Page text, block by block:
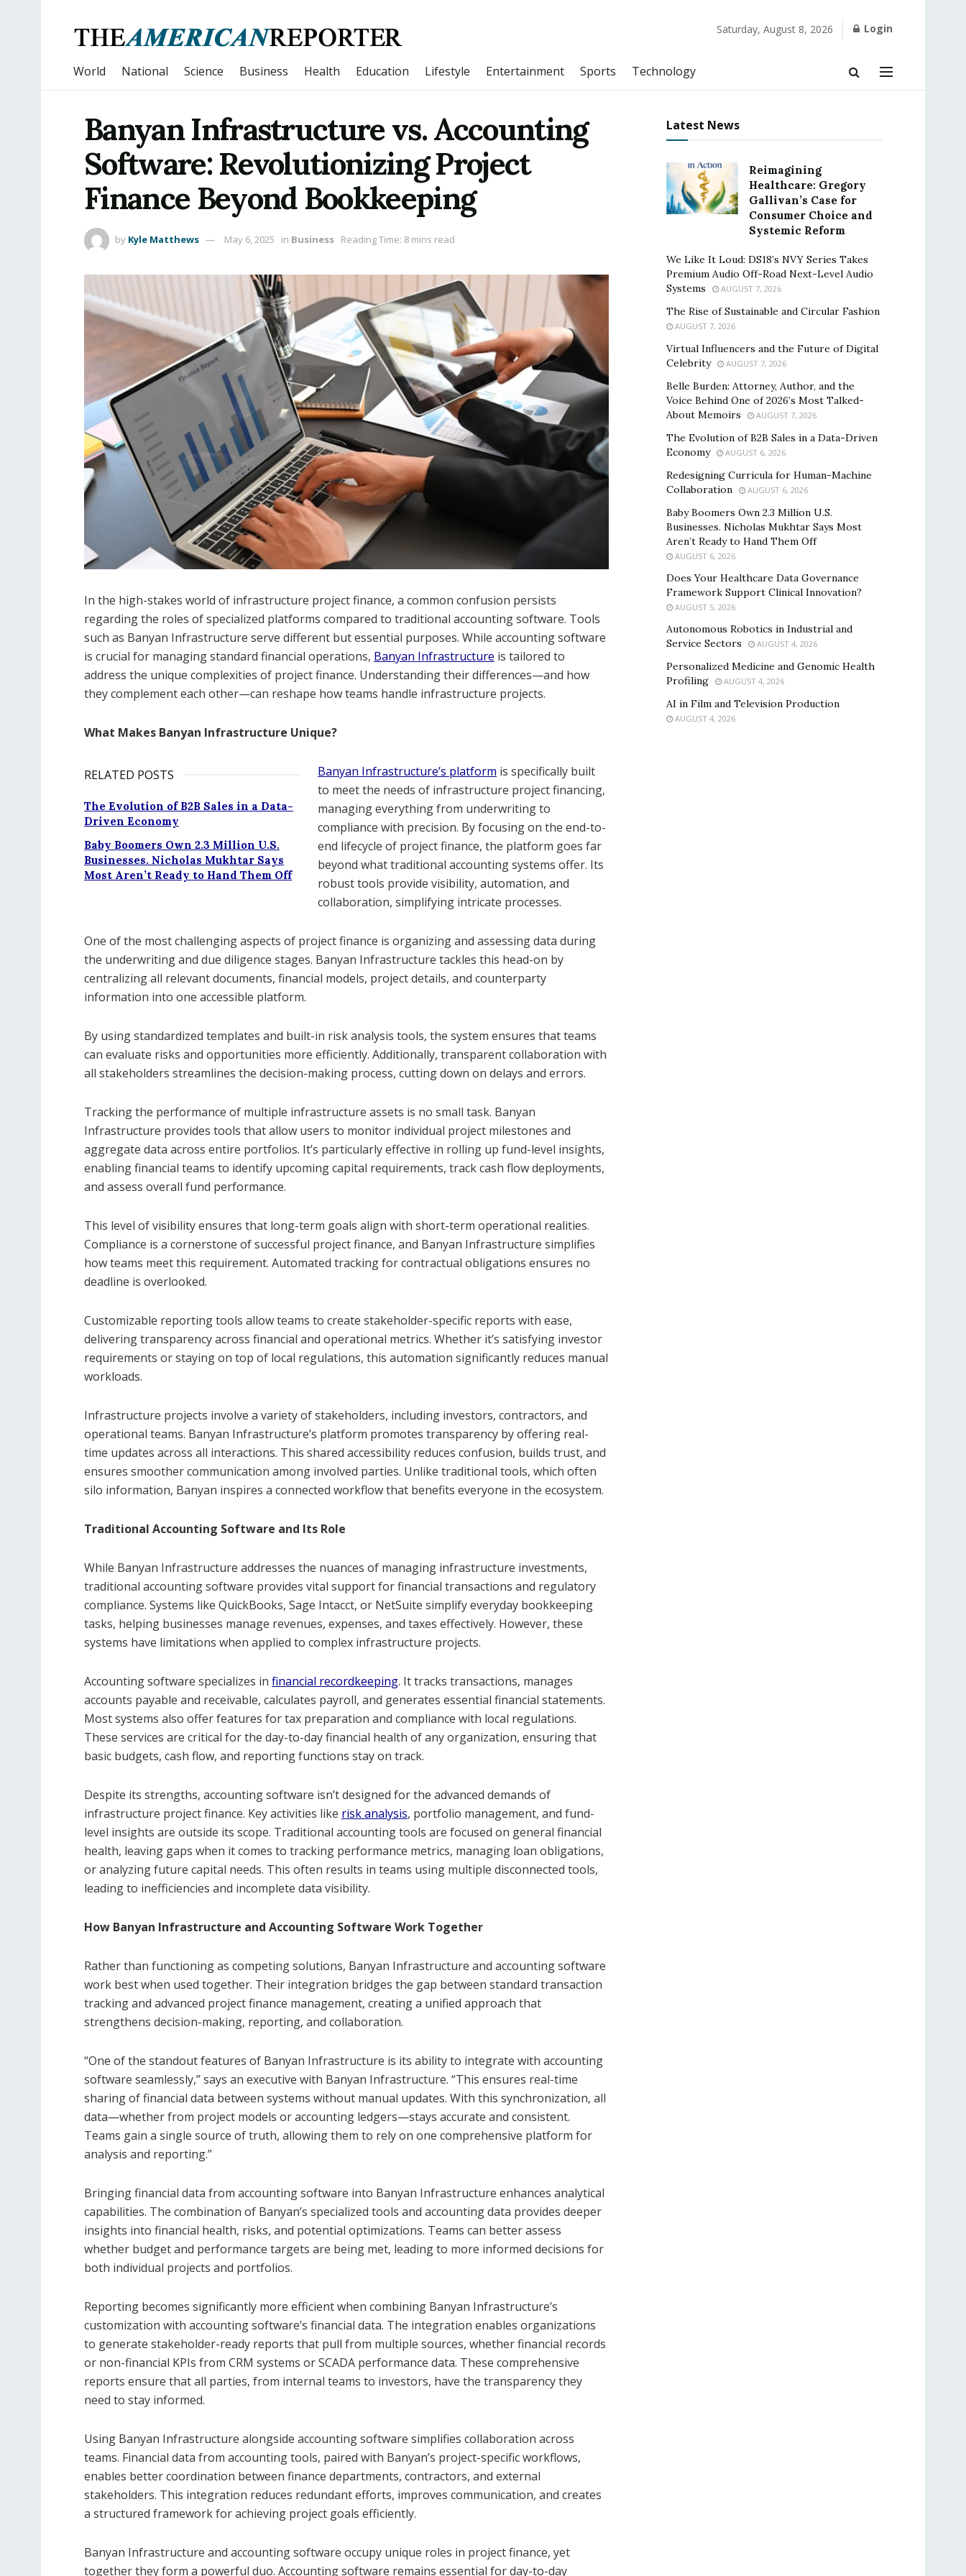
Saturday, August 8, 2026 Login
World National Science Business Health Education Lifestyle Entertainment Sports Technology
Banyan Infrastructure vs. Accounting
Software: Revolutionizing Project
Finance Beyond Bookkeeping
by Kyle Matthews May 6, 2025 in Business Reading Time: 8 mins read
In the high-stakes world of infrastructure project finance, a common confusion persists
regarding the roles of specialized platforms compared to traditional accounting software. Tools
such as Banyan Infrastructure serve different but essential purposes. While accounting software
is crucial for managing standard financial operations, Banyan Infrastructure is tailored to
address the unique complexities of project finance. Understanding their differences—and how
they complement each other—can reshape how teams handle infrastructure projects.
What Makes Banyan Infrastructure Unique?
RELATED POSTS
The Evolution of B2B Sales in a Data-
Driven Economy
Baby Boomers Own 2.3 Million U.S.
Businesses. Nicholas Mukhtar Says
Most Aren’t Ready to Hand Them Off
Banyan Infrastructure’s platform is specifically built
to meet the needs of infrastructure project financing,
managing everything from underwriting to
compliance with precision. By focusing on the end-to-
end lifecycle of project finance, the platform goes far
beyond what traditional accounting systems offer. Its
robust tools provide visibility, automation, and
collaboration, simplifying intricate processes.
One of the most challenging aspects of project finance is organizing and assessing data during
the underwriting and due diligence stages. Banyan Infrastructure tackles this head-on by
centralizing all relevant documents, financial models, project details, and counterparty
information into one accessible platform.
By using standardized templates and built-in risk analysis tools, the system ensures that teams
can evaluate risks and opportunities more efficiently. Additionally, transparent collaboration with
all stakeholders streamlines the decision-making process, cutting down on delays and errors.
Tracking the performance of multiple infrastructure assets is no small task. Banyan
Infrastructure provides tools that allow users to monitor individual project milestones and
aggregate data across entire portfolios. It’s particularly effective in rolling up fund-level insights,
enabling financial teams to identify upcoming capital requirements, track cash flow deployments,
and assess overall fund performance.
This level of visibility ensures that long-term goals align with short-term operational realities.
Compliance is a cornerstone of successful project finance, and Banyan Infrastructure simplifies
how teams meet this requirement. Automated tracking for contractual obligations ensures no
deadline is overlooked.
Customizable reporting tools allow teams to create stakeholder-specific reports with ease,
delivering transparency across financial and operational metrics. Whether it’s satisfying investor
requirements or staying on top of local regulations, this automation significantly reduces manual
workloads.
Infrastructure projects involve a variety of stakeholders, including investors, contractors, and
operational teams. Banyan Infrastructure’s platform promotes transparency by offering real-
time updates across all interactions. This shared accessibility reduces confusion, builds trust, and
ensures smoother communication among involved parties. Unlike traditional tools, which often
silo information, Banyan inspires a connected workflow that benefits everyone in the ecosystem.
Traditional Accounting Software and Its Role
While Banyan Infrastructure addresses the nuances of managing infrastructure investments,
traditional accounting software provides vital support for financial transactions and regulatory
compliance. Systems like QuickBooks, Sage Intacct, or NetSuite simplify everyday bookkeeping
tasks, helping businesses manage revenues, expenses, and taxes effectively. However, these
systems have limitations when applied to complex infrastructure projects.
Accounting software specializes in financial recordkeeping. It tracks transactions, manages
accounts payable and receivable, calculates payroll, and generates essential financial statements.
Most systems also offer features for tax preparation and compliance with local regulations.
These services are critical for the day-to-day financial health of any organization, ensuring that
basic budgets, cash flow, and reporting functions stay on track.
Despite its strengths, accounting software isn’t designed for the advanced demands of
infrastructure project finance. Key activities like risk analysis, portfolio management, and fund-
level insights are outside its scope. Traditional accounting tools are focused on general financial
health, leaving gaps when it comes to tracking performance metrics, managing loan obligations,
or analyzing future capital needs. This often results in teams using multiple disconnected tools,
leading to inefficiencies and incomplete data visibility.
How Banyan Infrastructure and Accounting Software Work Together
Rather than functioning as competing solutions, Banyan Infrastructure and accounting software
work best when used together. Their integration bridges the gap between standard transaction
tracking and advanced project finance management, creating a unified approach that
strengthens decision-making, reporting, and collaboration.
“One of the standout features of Banyan Infrastructure is its ability to integrate with accounting
software seamlessly,” says an executive with Banyan Infrastructure. “This ensures real-time
sharing of financial data between systems without manual updates. With this synchronization, all
data—whether from project models or accounting ledgers—stays accurate and consistent.
Teams gain a single source of truth, allowing them to rely on one comprehensive platform for
analysis and reporting.”
Bringing financial data from accounting software into Banyan Infrastructure enhances analytical
capabilities. The combination of Banyan’s specialized tools and accounting data provides deeper
insights into financial health, risks, and potential optimizations. Teams can better assess
whether budget and performance targets are being met, leading to more informed decisions for
both individual projects and portfolios.
Reporting becomes significantly more efficient when combining Banyan Infrastructure’s
customization with accounting software’s financial data. The integration enables organizations
to generate stakeholder-ready reports that pull from multiple sources, whether financial records
or non-financial KPIs from CRM systems or SCADA performance data. These comprehensive
reports ensure that all parties, from internal teams to investors, have the transparency they
need to stay informed.
Using Banyan Infrastructure alongside accounting software simplifies collaboration across
teams. Financial data from accounting tools, paired with Banyan’s project-specific workflows,
enables better coordination between finance departments, contractors, and external
stakeholders. This integration reduces redundant efforts, improves communication, and creates
a structured framework for achieving project goals efficiently.
Banyan Infrastructure and accounting software occupy unique roles in project finance, yet
together they form a powerful duo. Accounting software remains essential for day-to-day
Latest News
Reimagining
Healthcare: Gregory
Gallivan’s Case for
Consumer Choice and
Systemic Reform
We Like It Loud: DS18’s NVY Series Takes
Premium Audio Off-Road Next-Level Audio
Systems
AUGUST 7, 2026
The Rise of Sustainable and Circular Fashion
AUGUST 7, 2026
Virtual Influencers and the Future of Digital
Celebrity
AUGUST 7, 2026
Belle Burden: Attorney, Author, and the
Voice Behind One of 2026’s Most Talked-
About Memoirs
AUGUST 7, 2026
The Evolution of B2B Sales in a Data-Driven
Economy
AUGUST 6, 2026
Redesigning Curricula for Human-Machine
Collaboration
AUGUST 6, 2026
Baby Boomers Own 2.3 Million U.S.
Businesses. Nicholas Mukhtar Says Most
Aren’t Ready to Hand Them Off
AUGUST 6, 2026
Does Your Healthcare Data Governance
Framework Support Clinical Innovation?
AUGUST 5, 2026
Autonomous Robotics in Industrial and
Service Sectors
AUGUST 4, 2026
Personalized Medicine and Genomic Health
Profiling
AUGUST 4, 2026
AI in Film and Television Production
AUGUST 4, 2026